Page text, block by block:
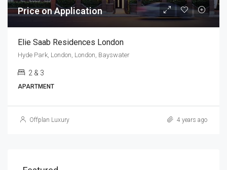
Price on Application
Elie Saab Residences London
Hyde Park, London, London, Bayswater
2 & 3
APARTMENT
Offplan Luxury 4 years ago